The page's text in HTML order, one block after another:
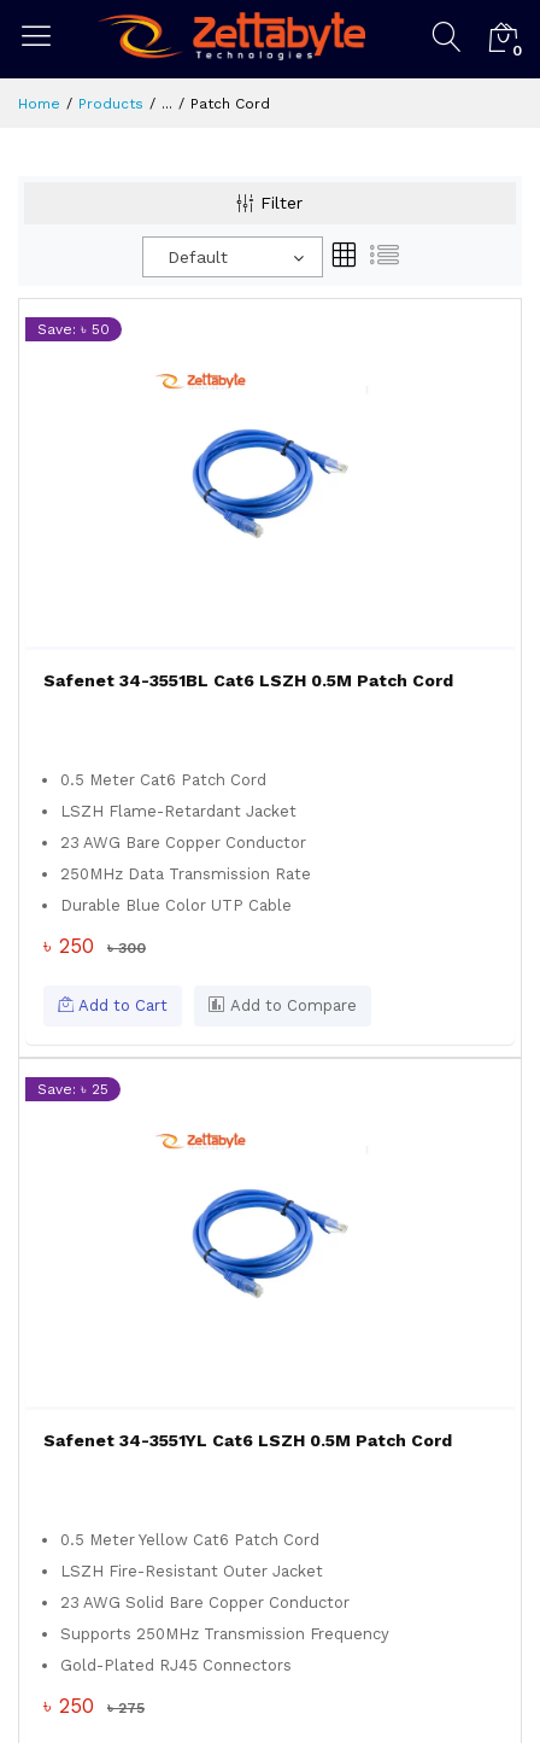
0
Home Products ... Patch Cord
Filter
Default
Save: ৳ 50
Safenet 34-3551BL Cat6 LSZH 0.5M Patch Cord
0.5 Meter Cat6 Patch Cord
LSZH Flame-Retardant Jacket
23 AWG Bare Copper Conductor
250MHz Data Transmission Rate
Durable Blue Color UTP Cable
৳ 250 ৳ 300
Add to Cart Add to Compare
Save: ৳ 25
Safenet 34-3551YL Cat6 LSZH 0.5M Patch Cord
0.5 Meter Yellow Cat6 Patch Cord
LSZH Fire-Resistant Outer Jacket
23 AWG Solid Bare Copper Conductor
Supports 250MHz Transmission Frequency
Gold-Plated RJ45 Connectors
৳ 250 ৳ 275